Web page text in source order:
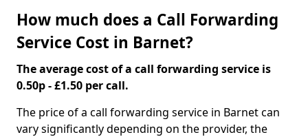
How much does a Call Forwarding
Service Cost in Barnet?
The average cost of a call forwarding service is
0.50p - £1.50 per call.
The price of a call forwarding service in Barnet can
vary significantly depending on the provider, the